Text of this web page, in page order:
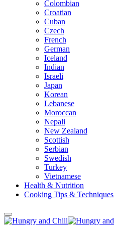
Colombian
Croatian
Cuban
Czech
French
German
Iceland
Indian
Israeli
Japan
Korean
Lebanese
Moroccan
Nepali
New Zealand
Scottish
Serbian
Swedish
Turkey
Vietnamese
Health & Nutrition
Cooking Tips & Techniques